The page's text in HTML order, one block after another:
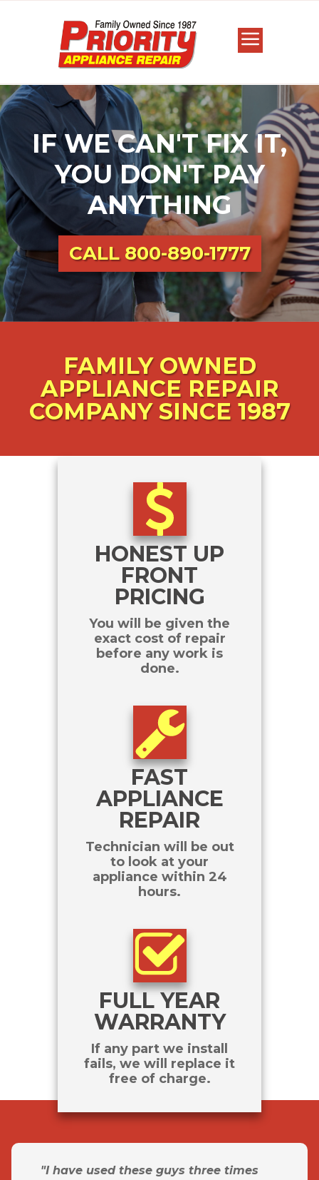
IF WE CAN'T FIX IT,
YOU DON'T PAY
ANYTHING
CALL800-890-1777
FAMILY OWNED
APPLIANCE REPAIR
COMPANY SINCE 1987
HONEST UP
FRONT
PRICING
You will be given the
exact cost of repair
before any work is
done.
FAST
APPLIANCE
REPAIR
Technician will be out
to look at your
appliance within 24
hours.
FULL YEAR
WARRANTY
If any part we install
fails, we will replace it
free of charge.
"I have used these guys three times